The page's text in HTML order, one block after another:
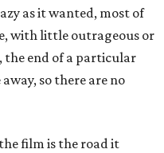
as it wanted, most of
with little outrageous or
the end of a particular
so there are no
film is the road it